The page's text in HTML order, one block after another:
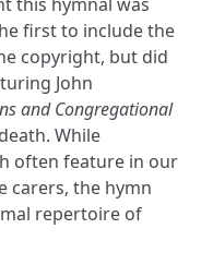
first to include the
copyright, but did
John
and Congregational
While
often feature in our
carers, the hymn
repertoire of